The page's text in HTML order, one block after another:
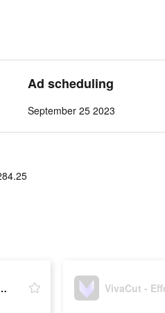
Ad scheduling
September 25 2023
Video Editor